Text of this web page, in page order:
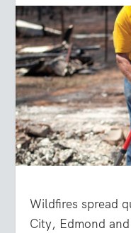
Wildfires spread
City, Edmond